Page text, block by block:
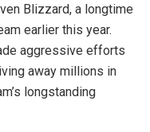
Blizzard, a longtime
earlier this year.
aggressive efforts
away millions in
longstanding